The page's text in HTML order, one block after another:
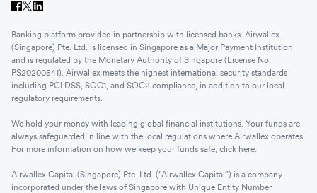
Banking platform provided in partnership with licensed banks. Airwallex
(Singapore) Pte. Ltd. is licensed in Singapore as a Major Payment Institution
and is regulated by the Monetary Authority of Singapore (License No.
PS20200541). Airwallex meets the highest international security standards
including PCI DSS, SOC1, and SOC2 compliance, in addition to our local
regulatory requirements.
We hold your money with leading global financial institutions. Your funds are
always safeguarded in line with the local regulations where Airwallex operates.
For more information on how we keep your funds safe, click here
Airwallex Capital (Singapore) Pte. Ltd. (“Airwallex Capital”) is a company
incorporated under the laws of Singapore with Unique Entity Number